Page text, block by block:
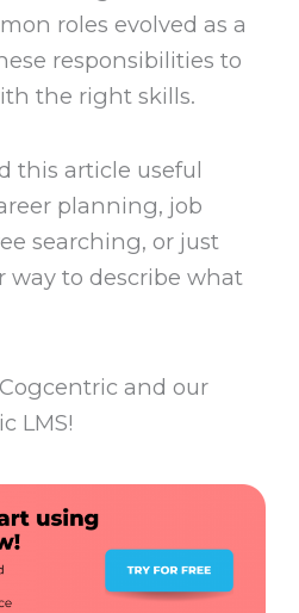
roles evolved as a
responsibilities to
the right skills.
this article useful
planning, job
searching, or just
way to describe what
and our
LMS!